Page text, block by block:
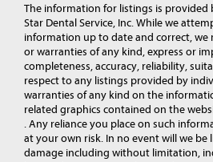
The information for listings is provided
Star Dental Service, Inc. While we
information up to date and correct, we
or warranties of any kind, express or
completeness, accuracy, reliability,
respect to any listings provided by
warranties of any kind on the
related graphics contained on the
. Any reliance you place on such
at your own risk. In no event will we be
damage including without limitation,